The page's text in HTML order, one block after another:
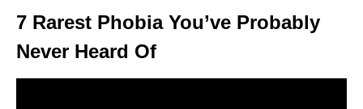
7 Rarest Phobia You’ve Probably
Never Heard Of